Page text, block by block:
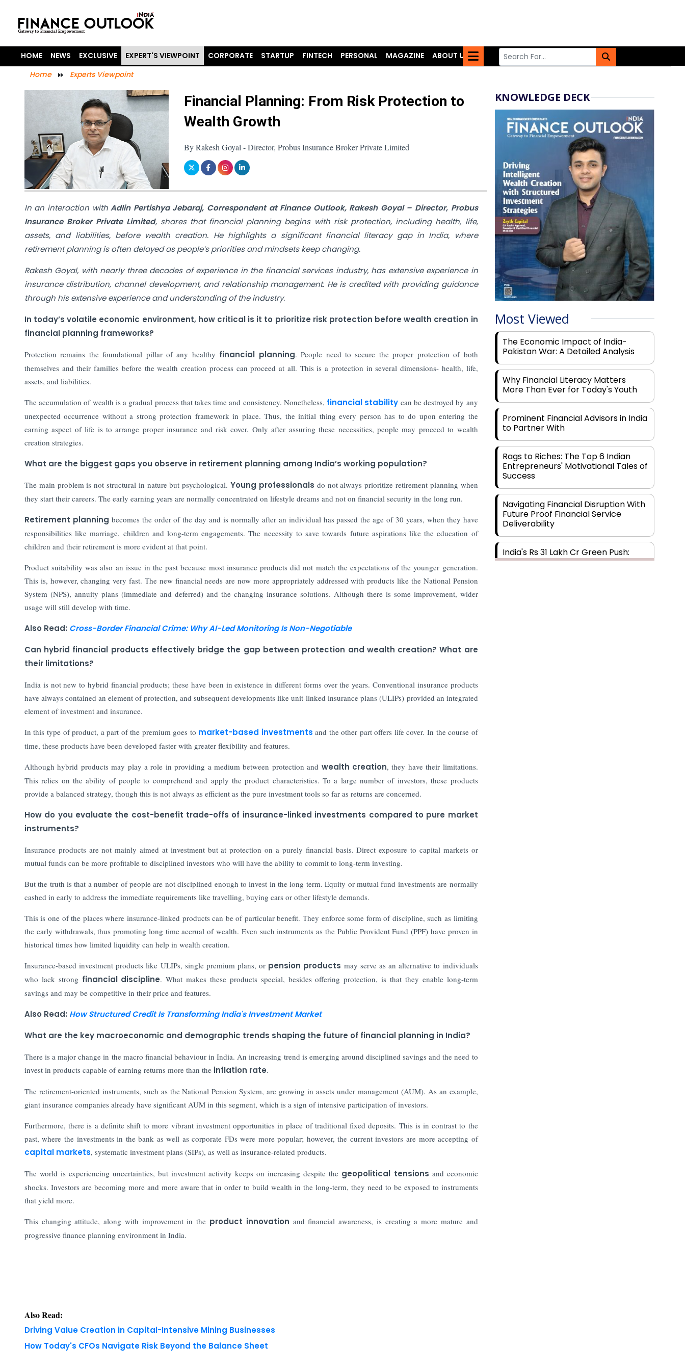
HOME NEWS EXCLUSIVE EXPERT'S VIEWPOINT CORPORATE STARTUP FINTECH PERSONAL MAGAZINE
ABOUT US
Home
Experts Viewpoint
Financial Planning: From Risk Protection to
Wealth Growth
By Rakesh Goyal - Director, Probus Insurance Broker Private Limited
In an interaction withAdlin Pertishya Jebaraj, Correspondent at Finance Outlook, Rakesh Goyal – Director, Probus
Insurance Broker Private Limited, shares that financial planning begins with risk protection, including health, life,
assets, and liabilities, before wealth creation. He highlights a significant financial literacy gap in India, where
retirement planning is often delayed as people’s priorities and mindsets keep changing.
Rakesh Goyal, with nearly three decades of experience in the financial services industry, has extensive experience in
insurance distribution, channel development, and relationship management. He is credited with providing guidance
through his extensive experience and understanding of the industry.
In today’s volatile economic environment, how critical is it to prioritize risk protection before wealth creation in
financial planning frameworks?
Protection remains the foundational pillar of any healthy financial planning. People need to secure the proper protection of both
themselves and their families before the wealth creation process can proceed at all. This is a protection in several dimensions- health, life,
assets, and liabilities.
The accumulation of wealth is a gradual process that takes time and consistency. Nonetheless, financial stability can be destroyed by any
unexpected occurrence without a strong protection framework in place. Thus, the initial thing every person has to do upon entering the
earning aspect of life is to arrange proper insurance and risk cover. Only after assuring these necessities, people may proceed to wealth
creation strategies.
What are the biggest gaps you observe in retirement planning among India’s working population?
The main problem is not structural in nature but psychological.Young professionals do not always prioritize retirement planning when
they start their careers. The early earning years are normally concentrated on lifestyle dreams and not on financial security in the long run.
Retirement planning becomes the order of the day and is normally after an individual has passed the age of 30 years, when they have
responsibilities like marriage, children and long-term engagements. The necessity to save towards future aspirations like the education of
children and their retirement is more evident at that point.
Product suitability was also an issue in the past because most insurance products did not match the expectations of the younger generation.
This is, however, changing very fast. The new financial needs are now more appropriately addressed with products like the National Pension
System (NPS), annuity plans (immediate and deferred) and the changing insurance solutions. Although there is some improvement, wider
usage will still develop with time.
Also Read: Cross-Border Financial Crime: Why AI-Led Monitoring Is Non-Negotiable
Can hybrid financial products effectively bridge the gap between protection and wealth creation? What are
their limitations?
India is not new to hybrid financial products; these have been in existence in different forms over the years. Conventional insurance products
have always contained an element of protection, and subsequent developments like unit-linked insurance plans (ULIPs) provided an integrated
element of investment and insurance.
In this type of product, a part of the premium goes to market-based investments and the other part offers life cover. In the course of
time, these products have been developed faster with greater flexibility and features.
Although hybrid products may play a role in providing a medium between protection and wealth creation, they have their limitations.
This relies on the ability of people to comprehend and apply the product characteristics. To a large number of investors, these products
provide a balanced strategy, though this is not always as efficient as the pure investment tools so far as returns are concerned.
How do you evaluate the cost-benefit trade-offs of insurance-linked investments compared to pure market
instruments?
Insurance products are not mainly aimed at investment but at protection on a purely financial basis. Direct exposure to capital markets or
mutual funds can be more profitable to disciplined investors who will have the ability to commit to long-term investing.
But the truth is that a number of people are not disciplined enough to invest in the long term. Equity or mutual fund investments are normally
cashed in early to address the immediate requirements like travelling, buying cars or other lifestyle demands.
This is one of the places where insurance-linked products can be of particular benefit. They enforce some form of discipline, such as limiting
the early withdrawals, thus promoting long time accrual of wealth. Even such instruments as the Public Provident Fund (PPF) have proven in
historical times how limited liquidity can help in wealth creation.
Insurance-based investment products like ULIPs, single premium plans, or pension products may serve as an alternative to individuals
who lack strong financial discipline. What makes these products special, besides offering protection, is that they enable long-term
savings and may be competitive in their price and features.
Also Read: How Structured Credit Is Transforming India's Investment Market
What are the key macroeconomic and demographic trends shaping the future of financial planning in India?
There is a major change in the macro financial behaviour in India. An increasing trend is emerging around disciplined savings and the need to
invest in products capable of earning returns more than the inflation rate.
The retirement-oriented instruments, such as the National Pension System, are growing in assets under management (AUM). As an example,
giant insurance companies already have significant AUM in this segment, which is a sign of intensive participation of investors.
Furthermore, there is a definite shift to more vibrant investment opportunities in place of traditional fixed deposits. This is in contrast to the
past, where the investments in the bank as well as corporate FDs were more popular; however, the current investors are more accepting of
capital markets, systematic investment plans (SIPs), as well as insurance-related products.
The world is experiencing uncertainties, but investment activity keeps on increasing despite the geopolitical tensions and economic
shocks. Investors are becoming more and more aware that in order to build wealth in the long-term, they need to be exposed to instruments
that yield more.
This changing attitude, along with improvement in the product innovation and financial awareness, is creating a more mature and
progressive finance planning environment in India.
KNOWLEDGE DECK
Most Viewed
The Economic Impact of India-
Pakistan War: A Detailed Analysis
Why Financial Literacy Matters
More Than Ever for Today's Youth
Prominent Financial Advisors in India
to Partner With
Rags to Riches: The Top 6 Indian
Entrepreneurs' Motivational Tales of
Success
Navigating Financial Disruption With
Future Proof Financial Service
Deliverability
India's Rs 31 Lakh Cr Green Push:
Building the Foundation of a Net-
Copyright © 2026 Finance Outlook India. All rights reserved. Privacy Policy